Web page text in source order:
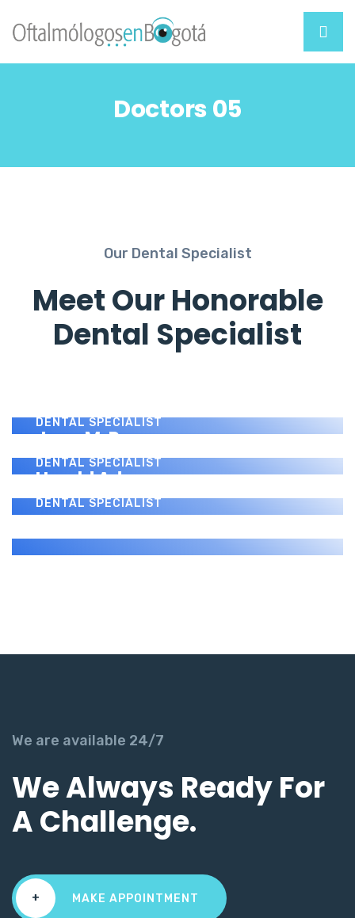
Doctors 05
Our Dental Specialist
Meet Our Honorable
Dental Specialist
Benny J. Montanez
DENTAL SPECIALIST
Jerry M. Perez
DENTAL SPECIALIST
Harold Adams
DENTAL SPECIALIST
We are available 24/7
We Always Ready For
A Challenge.
+ MAKE APPOINTMENT